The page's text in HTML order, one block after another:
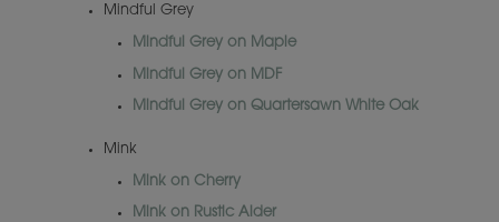
Mindful Grey
Mindful Grey on Maple
Mindful Grey on MDF
Mindful Grey on Quartersawn White Oak
Mink
Mink on Cherry
Mink on Rustic Alder